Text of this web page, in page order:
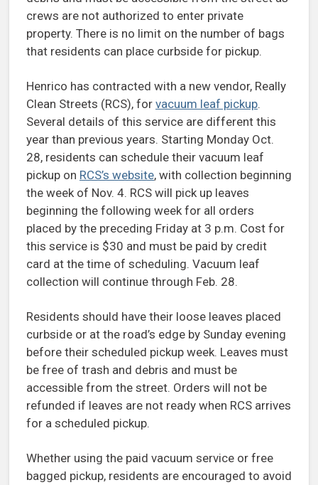
crews are not authorized to enter private
property. There is no limit on the number of bags
that residents can place curbside for pickup.
Henrico has contracted with a new vendor, Really
Clean Streets (RCS), for vacuum leaf pickup.
Several details of this service are different this
year than previous years. Starting Monday Oct.
28, residents can schedule their vacuum leaf
pickup on RCS’s website, with collection beginning
the week of Nov. 4. RCS will pick up leaves
beginning the following week for all orders
placed by the preceding Friday at 3 p.m. Cost for
this service is $30 and must be paid by credit
card at the time of scheduling. Vacuum leaf
collection will continue through Feb. 28.
Residents should have their loose leaves placed
curbside or at the road’s edge by Sunday evening
before their scheduled pickup week. Leaves must
be free of trash and debris and must be
accessible from the street. Orders will not be
refunded if leaves are not ready when RCS arrives
for a scheduled pickup.
Whether using the paid vacuum service or free
bagged pickup, residents are encouraged to avoid